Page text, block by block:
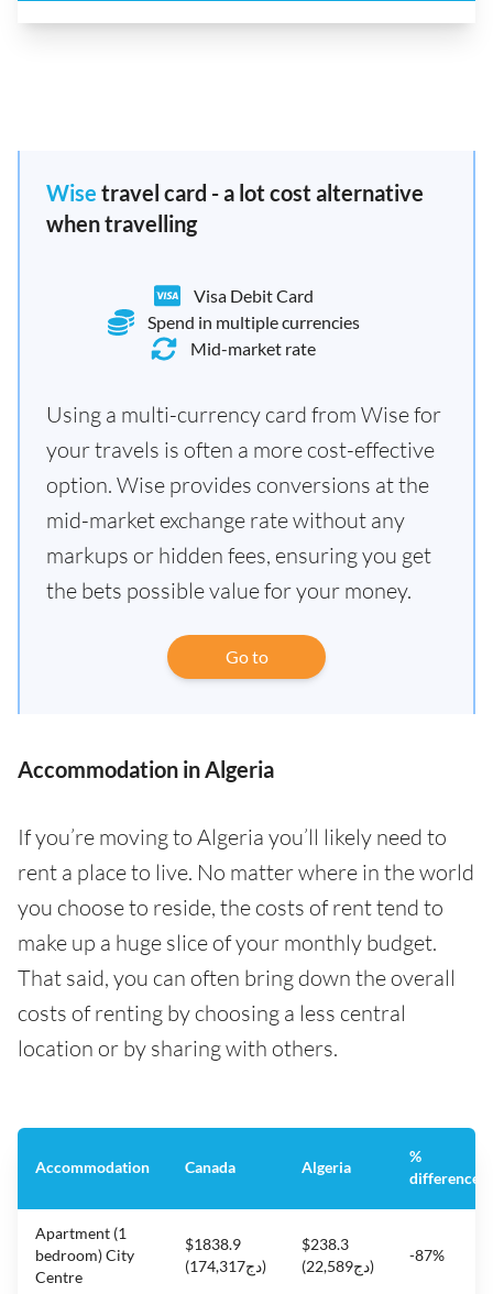
Wise travel card - a lot cost alternative
when travelling
Visa Debit Card
Spend in multiple currencies
Mid-market rate
Using a multi-currency card from Wise for
your travels is often a more cost-effective
option. Wise provides conversions at the
mid-market exchange rate without any
markups or hidden fees, ensuring you get
the bets possible value for your money.
Go to
Accommodation in Algeria
If you’re moving to Algeria you’ll likely need to
rent a place to live. No matter where in the world
you choose to reside, the costs of rent tend to
make up a huge slice of your monthly budget.
That said, you can often bring down the overall
costs of renting by choosing a less central
location or by sharing with others.
Accommodation Canada Algeria
%
difference
Apartment (1
bedroom) City
Centre
$1838.9
(دج174,317)
$238.3
(دج22,589)
-87%